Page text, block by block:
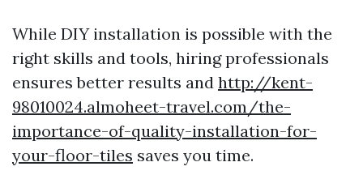
While DIY installation is possible with the
right skills and tools, hiring professionals
ensures better results and http://kent-
98010024.almoheet-travel.com/the-
importance-of-quality-installation-for-
your-floor-tiles saves you time.